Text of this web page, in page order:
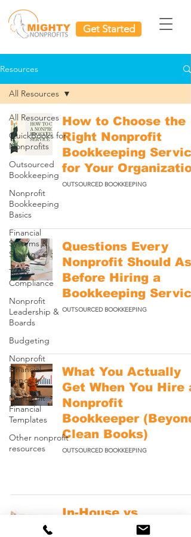
Get Started
Resources
All Resources
QuickBooks for
Nonprofits
Outsourced
Bookkeeping
Nonprofit
Bookkeeping
Basics
Financial
Systems &
Scaling
Tax &
Compliance
Nonprofit
Leadership &
Boards
Budgeting
Nonprofit
Financial
Reports
Nonprofit
Financial
Templates
Other nonprofit
resources
All Resources
How to Choose the
Right Nonprofit
Bookkeeping
for Your
OUTSOURCED BOOKKEEPING
Questions Every
Nonprofit Should
Before Hiring a
Bookkeeping
OUTSOURCED BOOKKEEPING
What You Actually
Get When You Hire a
Nonprofit
Bookkeeper (Beyond
Clean Books)
OUTSOURCED BOOKKEEPING
In-House vs
Outsourced